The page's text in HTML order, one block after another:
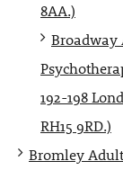
8AA.)
Broadway
192-198
RH15 9RD.)
Bromley